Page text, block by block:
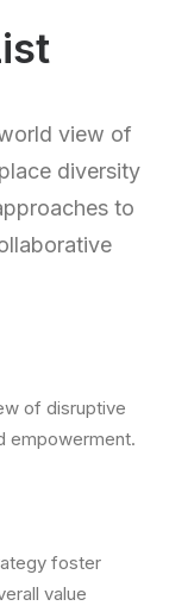
view of
diversity
to
of disruptive
empowerment.
foster
value